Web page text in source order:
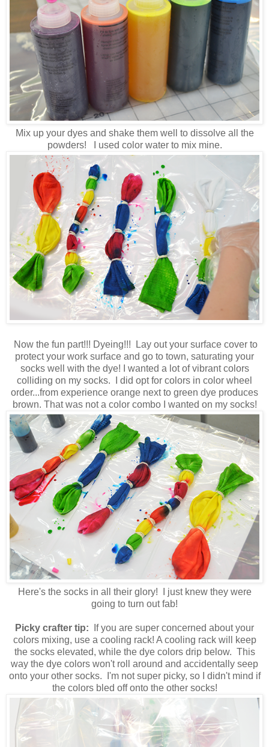
Mix up your dyes and shake them well to dissolve all the
powders! I used color water to mix mine.
Now the fun part!!! Dyeing!!! Lay out your surface cover to
protect your work surface and go to town, saturating your
socks well with the dye! I wanted a lot of vibrant colors
colliding on my socks. I did opt for colors in color wheel
order...from experience orange next to green dye produces
brown. That was not a color combo I wanted on my socks!
Here's the socks in all their glory! I just knew they were
going to turn out fab!
Picky crafter tip:
If you are super concerned about your
colors mixing, use a cooling rack! A cooling rack will keep
the socks elevated, while the dye colors drip below. This
way the dye colors won't roll around and accidentally seep
onto your other socks. I'm not super picky, so I didn't mind if
the colors bled off onto the other socks!